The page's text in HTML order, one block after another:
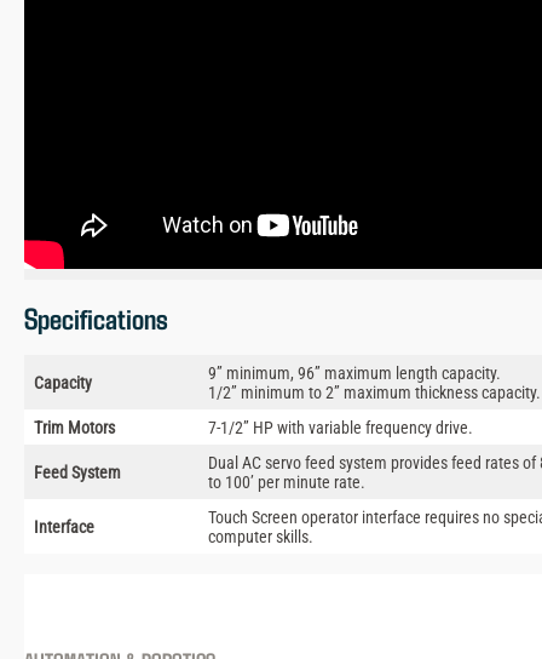
Specifications
Capacity
9” minimum, 96” maximum length capacity.
1/2” minimum to 2” maximum thickness capacity.
Trim Motors
7-1/2” HP with variable frequency drive.
Feed System
Dual AC servo feed system provides feed rates of
to 100’ per minute rate.
Interface
Touch Screen operator interface requires no
computer skills.